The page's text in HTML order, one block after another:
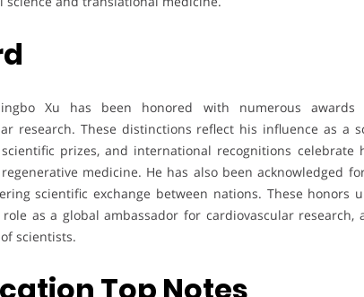
Xu has been honored with numerous
research. These distinctions reflect his influence as a
prizes, and international recognitions
medicine. He has also been acknowledged
scientific exchange between nations. These honors
as a global ambassador for cardiovascular
scientists.